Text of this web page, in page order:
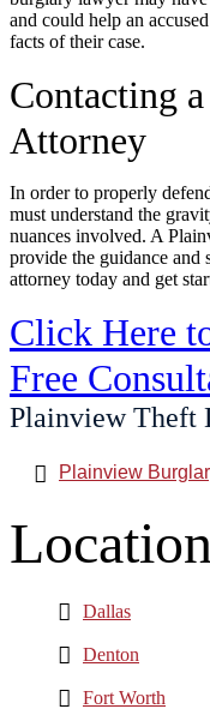
and could help an
facts of their case.
Contacting
Attorney
In order to properly
must understand the
nuances involved. A
provide the guidance and
attorney today and get
Click Here
Free
Plainview Theft
Plainview
Dallas
Denton
Fort Worth